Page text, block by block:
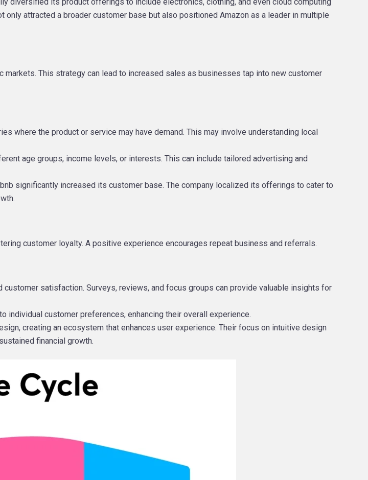
diversified its product offerings to include electronics, clothing, and even cloud computing
attracted a broader customer base but also positioned Amazon as a leader in multiple
This strategy can lead to increased sales as businesses tap into new customer
where the product or service may have demand. This may involve understanding local
age groups, income levels, or interests. This can include tailored advertising and
significantly increased its customer base. The company localized its offerings to cater to
customer loyalty. A positive experience encourages repeat business and referrals.
satisfaction. Surveys, reviews, and focus groups can provide valuable insights for
individual customer preferences, enhancing their overall experience.
creating an ecosystem that enhances user experience. Their focus on intuitive design
financial growth.